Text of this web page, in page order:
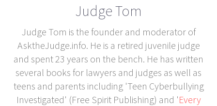
Judge Tom
Judge Tom is the founder and moderator of
AsktheJudge.info. He is a retired juvenile judge
and spent 23 years on the bench. He has written
several books for lawyers and judges as well as
teens and parents including 'Teen Cyberbullying
Investigated' (Free Spirit Publishing) and 'Every